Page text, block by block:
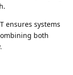
ensures systems
both